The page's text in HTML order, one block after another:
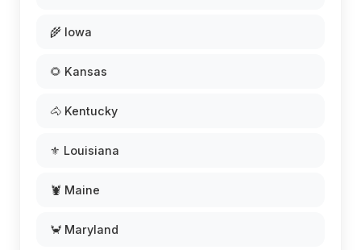
🌾 Iowa
🌻 Kansas
🐴 Kentucky
⚜️ Louisiana
🦞 Maine
🦀 Maryland